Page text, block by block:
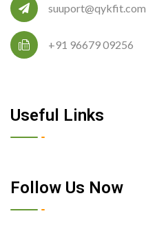
suuport@qykfit.com
+91 96679 09256
Useful Links
Follow Us Now